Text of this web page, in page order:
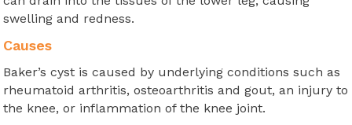
swelling and redness.
Causes
Baker’s cyst is caused by underlying conditions such as
rheumatoid arthritis, osteoarthritis and gout, an injury to
the knee, or inflammation of the knee joint.